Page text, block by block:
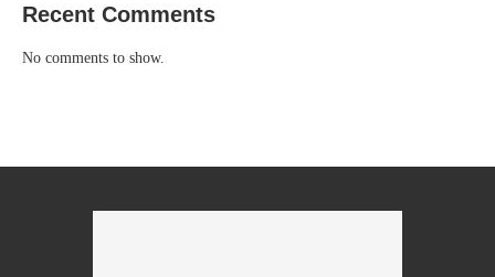
Recent Comments
No comments to show.